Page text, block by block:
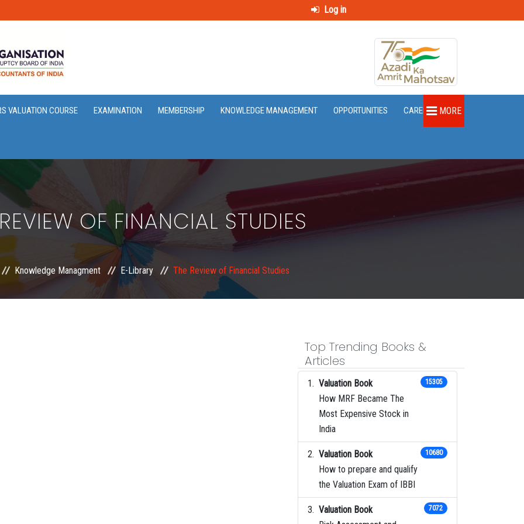
Log in
VALUATION COURSE EXAMINATION MEMBERSHIP KNOWLEDGE MANAGEMENT OPPORTUNITIES CAREER MORE
OF FINANCIAL STUDIES
Knowledge Managment E-Library The Review of Financial Studies
Top Trending Books &
Articles
Valuation Book
How MRF Became The
Most Expensive Stock in
India
15305
Valuation Book
How to prepare and qualify
the Valuation Exam of IBBI
10680
Valuation Book
7072